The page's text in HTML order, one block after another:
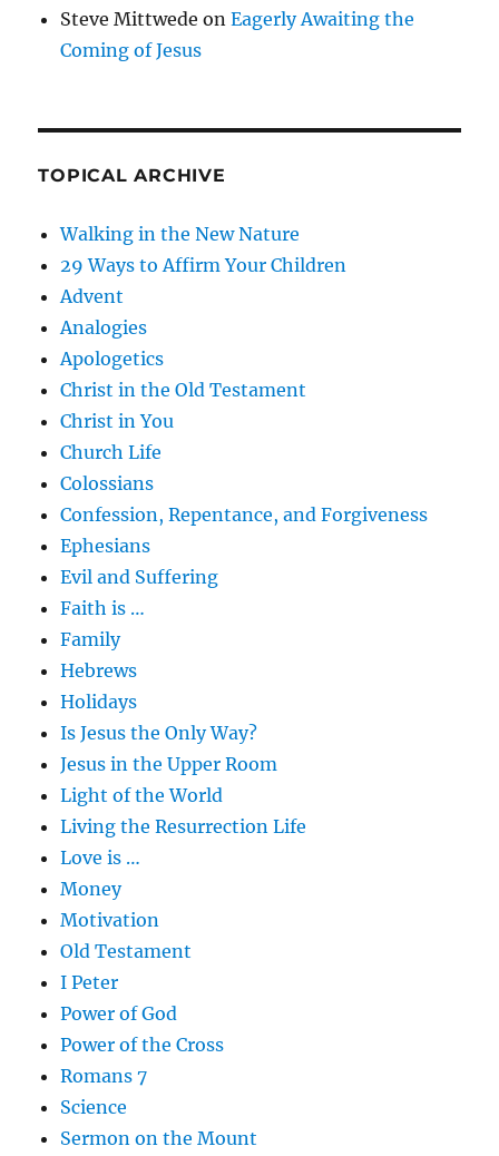
Steve Mittwede onEagerly Awaiting the
Coming of Jesus
TOPICAL ARCHIVE
Walking in the New Nature
29 Ways to Affirm Your Children
Advent
Analogies
Apologetics
Christ in the Old Testament
Christ in You
Church Life
Colossians
Confession, Repentance, and Forgiveness
Ephesians
Evil and Suffering
Faith is …
Family
Hebrews
Holidays
Is Jesus the Only Way?
Jesus in the Upper Room
Light of the World
Living the Resurrection Life
Love is …
Money
Motivation
Old Testament
I Peter
Power of God
Power of the Cross
Romans 7
Science
Sermon on the Mount